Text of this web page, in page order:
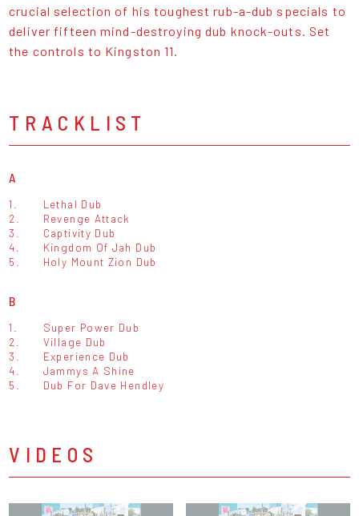
crucial selection of his toughest rub-a-dub specials to
deliver fifteen mind-destroying dub knock-outs. Set
the controls to Kingston 11.
TRACKLIST
A
1.
Lethal Dub
2.
Revenge Attack
3.
Captivity Dub
4.
Kingdom Of Jah Dub
5.
Holy Mount Zion Dub
B
1.
Super Power Dub
2.
Village Dub
3.
Experience Dub
4.
Jammys A Shine
5.
Dub For Dave Hendley
VIDEOS